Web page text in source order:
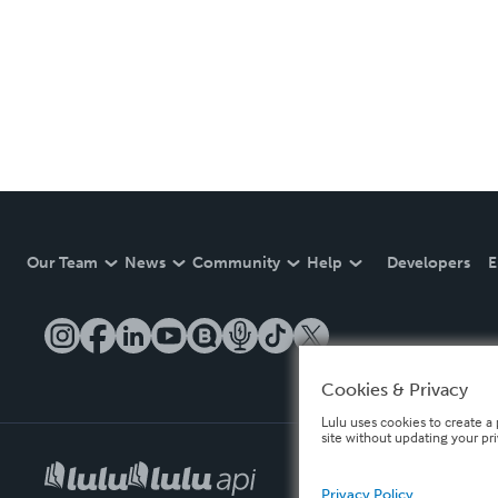
Our Team News Community Help Developers
Cookies & Privacy
Lulu uses cookies to create
site without updating your
Privacy Policy